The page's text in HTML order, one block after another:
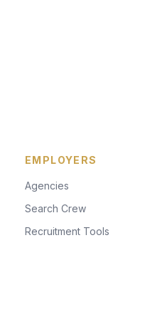
EMPLOYERS
Agencies
Search Crew
Recruitment Tools